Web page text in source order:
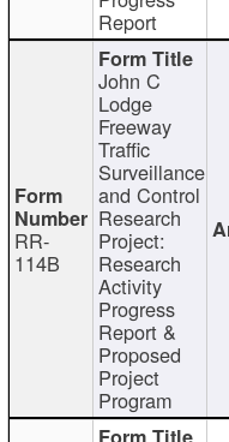
Report
RR-
114B
John C
Lodge
Freeway
Traffic
Surveillance
and Control
Research
Project:
Research
Activity
Progress
Report &
Proposed
Project
Program